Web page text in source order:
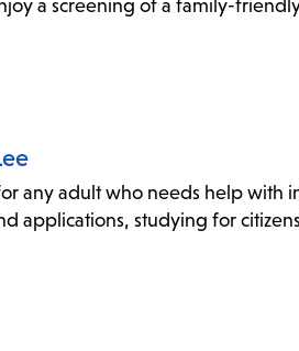
a screening of a family-
any adult who needs help with
applications, studying for